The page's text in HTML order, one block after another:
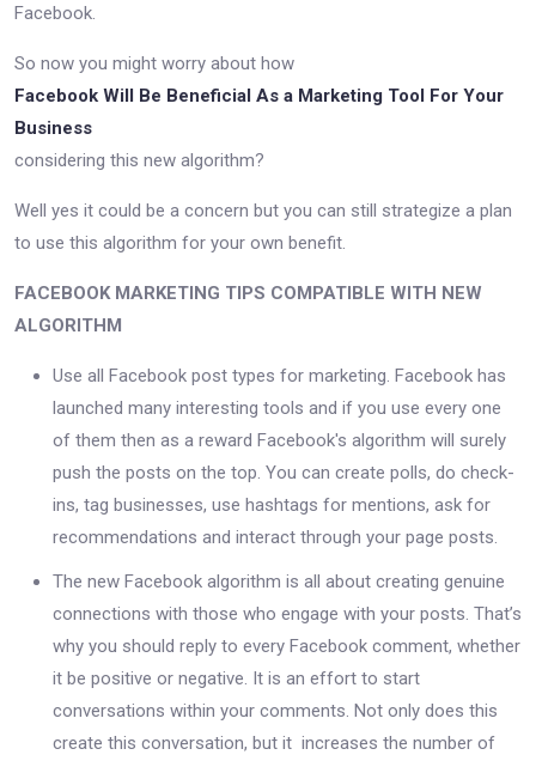
Facebook.
So now you might worry about how
Facebook Will Be Beneficial As a Marketing Tool For Your
Business
considering this new algorithm?
Well yes it could be a concern but you can still strategize a plan
to use this algorithm for your own benefit.
FACEBOOK MARKETING TIPS COMPATIBLE WITH NEW
ALGORITHM
Use all Facebook post types for marketing. Facebook has
launched many interesting tools and if you use every one
of them then as a reward Facebook's algorithm will surely
push the posts on the top. You can create polls, do check-
ins, tag businesses, use hashtags for mentions, ask for
recommendations and interact through your page posts.
The new Facebook algorithm is all about creating genuine
connections with those who engage with your posts. That’s
why you should reply to every Facebook comment, whether
it be positive or negative. It is an effort to start
conversations within your comments. Not only does this
create this conversation, but it increases the number of